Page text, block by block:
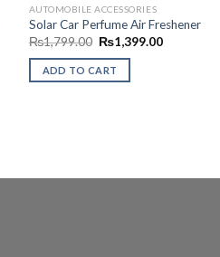
AUTOMOBILE ACCESSORIES
Solar Car Perfume Air Freshener
₨1,799.00 Original
price
was:
₨1,799.00.
₨1,399.00Current
ADD TO CART